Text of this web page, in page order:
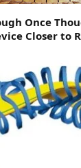
Once
Closer to